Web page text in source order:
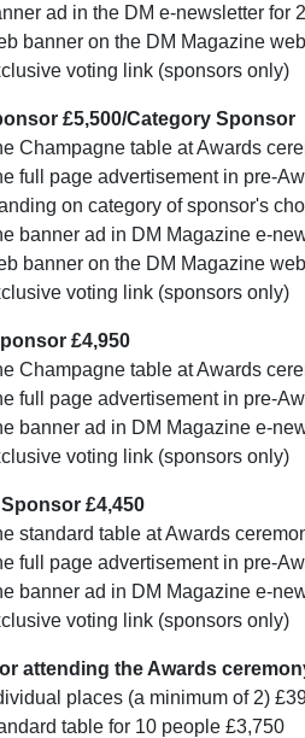
ad in the DM e-newsletter for
banner on the DM Magazine
voting link (sponsors only)
£5,500/Category Sponsor
Champagne table at Awards
full page advertisement in pre-
on category of sponsor's
banner ad in DM Magazine e-
banner on the DM Magazine
voting link (sponsors only)
£4,950
Champagne table at Awards
full page advertisement in pre-
banner ad in DM Magazine e-
voting link (sponsors only)
£4,450
standard table at Awards
full page advertisement in pre-
banner ad in DM Magazine e-
voting link (sponsors only)
attending the Awards
places (a minimum of 2)
table for 10 people £3,750